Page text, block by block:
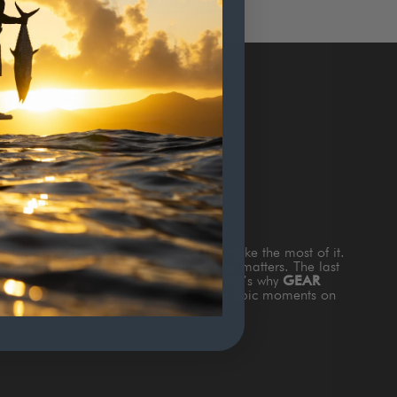
TIME ON THE WATTER
and how to make the most of it.
the fish are biting and nothing else matters. The last
about is gear that doesn’t work. That’s why GEAR
& function to add value to those epic moments on